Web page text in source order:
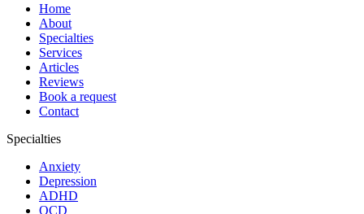
Home
About
Specialties
Services
Articles
Reviews
Book a request
Contact
Specialties
Anxiety
Depression
ADHD
OCD